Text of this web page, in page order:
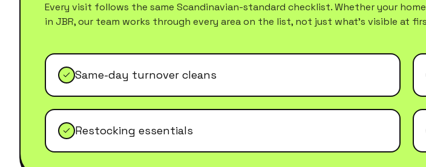
Every visit follows the same Scandinavian-standard checklist. Whether your
in JBR, our team works through every area on the list, not just what's visible at
Same-day turnover cleans
Restocking essentials